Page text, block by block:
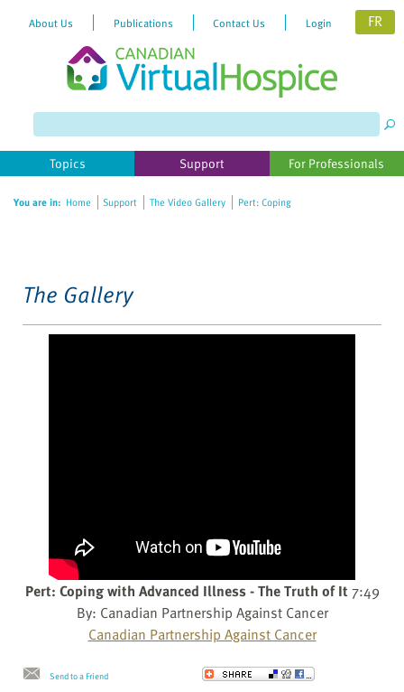
website
includes
accessibility
About Us Publications Contact Us Login FR
Topics Support For Professionals
You are in: Home Support The Video Gallery Pert: Coping
The Gallery
Pert: Coping with Advanced Illness - The Truth of It7:49
By: Canadian Partnership Against Cancer
Canadian Partnership Against Cancer
Send to a Friend